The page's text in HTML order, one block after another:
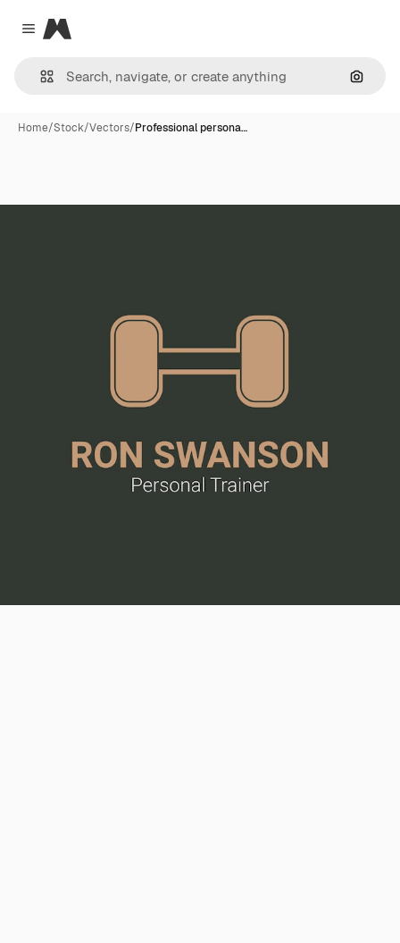
Close menu
Magnific
Home/Stock/Vectors/Professional persona…